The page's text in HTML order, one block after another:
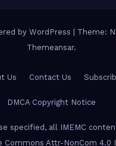
by WordPress | Theme:
Themeansar.
Us Contact Us
DMCA Copyright Notice
specified, all IMEMC
Commons Attr-NonCom 4.0